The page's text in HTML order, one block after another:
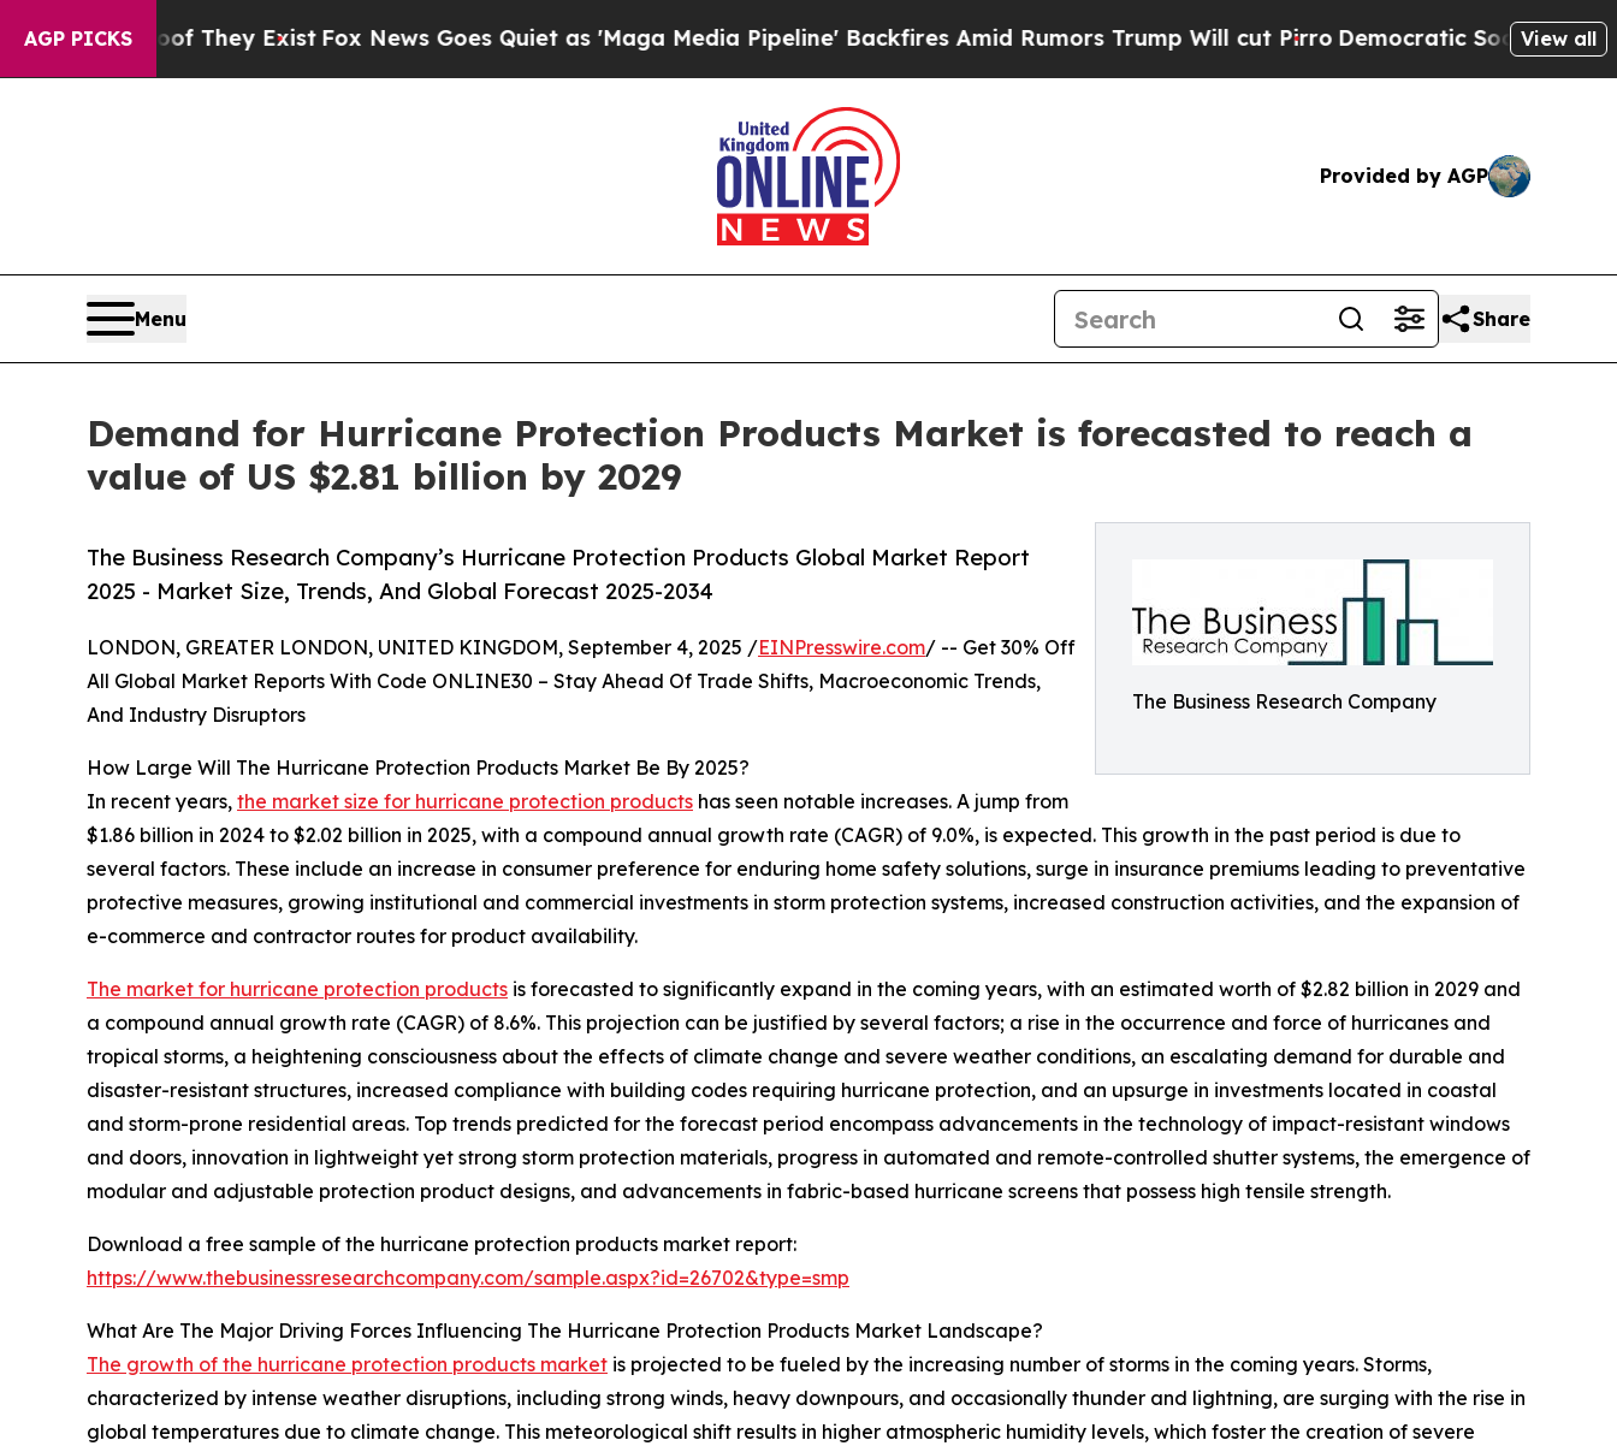
AGP PICKS
They ExistFox News Goes Quiet as 'Maga Media Pipeline' Backfires Amid Rumors Trump Will cut Pirro Democratic Socialists of AmericaView all
Provided by AGP
Menu Share
Demand for Hurricane Protection Products Market is forecasted to reach a
value of US $2.81 billion by 2029
The Business Research Company
The Business Research Company’s Hurricane Protection Products Global Market Report
2025 - Market Size, Trends, And Global Forecast 2025-2034
LONDON, GREATER LONDON, UNITED KINGDOM, September 4, 2025 /EINPresswire.com/ -- Get 30% Off
All Global Market Reports With Code ONLINE30 – Stay Ahead Of Trade Shifts, Macroeconomic Trends,
And Industry Disruptors
How Large Will The Hurricane Protection Products Market Be By 2025?
In recent years, the market size for hurricane protection products has seen notable increases. A jump from
$1.86 billion in 2024 to $2.02 billion in 2025, with a compound annual growth rate (CAGR) of 9.0%, is expected. This growth in the past period is due to
several factors. These include an increase in consumer preference for enduring home safety solutions, surge in insurance premiums leading to preventative
protective measures, growing institutional and commercial investments in storm protection systems, increased construction activities, and the expansion of
e-commerce and contractor routes for product availability.
The market for hurricane protection products is forecasted to significantly expand in the coming years, with an estimated worth of $2.82 billion in 2029 and
a compound annual growth rate (CAGR) of 8.6%. This projection can be justified by several factors; a rise in the occurrence and force of hurricanes and
tropical storms, a heightening consciousness about the effects of climate change and severe weather conditions, an escalating demand for durable and
disaster-resistant structures, increased compliance with building codes requiring hurricane protection, and an upsurge in investments located in coastal
and storm-prone residential areas. Top trends predicted for the forecast period encompass advancements in the technology of impact-resistant windows
and doors, innovation in lightweight yet strong storm protection materials, progress in automated and remote-controlled shutter systems, the emergence of
modular and adjustable protection product designs, and advancements in fabric-based hurricane screens that possess high tensile strength.
Download a free sample of the hurricane protection products market report:
https://www.thebusinessresearchcompany.com/sample.aspx?id=26702&type=smp
What Are The Major Driving Forces Influencing The Hurricane Protection Products Market Landscape?
The growth of the hurricane protection products market is projected to be fueled by the increasing number of storms in the coming years. Storms,
characterized by intense weather disruptions, including strong winds, heavy downpours, and occasionally thunder and lightning, are surging with the rise in
global temperatures due to climate change. This meteorological shift results in higher atmospheric humidity levels, which foster the creation of severe